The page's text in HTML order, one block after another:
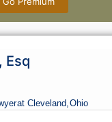
Esq
at Cleveland,Ohio